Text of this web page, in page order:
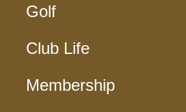
Golf
Club Life
Membership